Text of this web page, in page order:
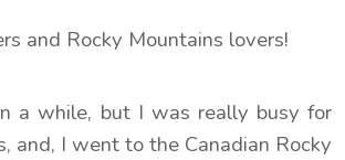
and Rocky Mountains lovers!
a while, but I was really busy for
and, I went to the Canadian Rocky